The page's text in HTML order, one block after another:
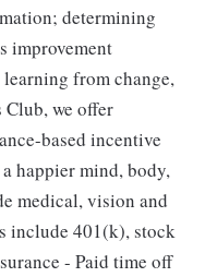
determining
improvement
from change,
Club, we offer
based incentive
happier mind, body,
medical, vision and
include 401(k), stock
- Paid time off